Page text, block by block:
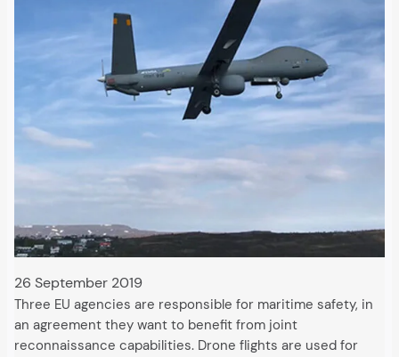
26 September 2019
Three EU agencies are responsible for maritime safety, in
an agreement they want to benefit from joint
reconnaissance capabilities. Drone flights are used for